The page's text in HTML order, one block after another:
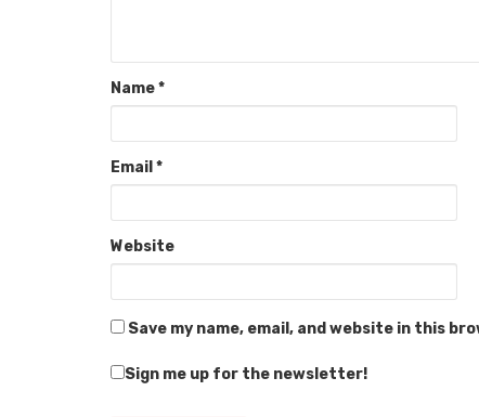
Name*
Email *
Website
Save my name, email, and website in this
Sign me up for the newsletter!